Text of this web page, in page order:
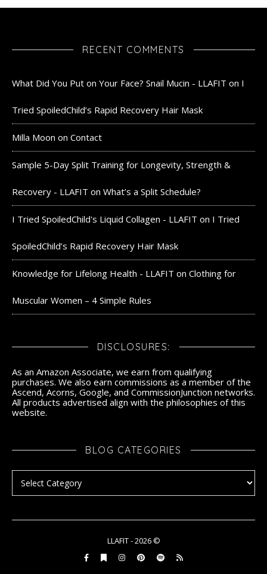
RECENT COMMENTS
What Did You Put on Your Face? Snail Mucin - LLAFIT on I
Tried SpoiledChild’s Rapid Recovery Hair Mask
Milla Moon on Contact
Sample 5-Day Split Training for Longevity, Strength &
Recovery - LLAFIT on What’s a Split Schedule?
I Tried SpoiledChild's Liquid Collagen - LLAFIT on I Tried
SpoiledChild’s Rapid Recovery Hair Mask
Knowledge for Lifelong Health - LLAFIT on Clothing for
Muscular Women – 4 Simple Rules
DISCLOSURES:
As an Amazon Associate, we earn from qualifying
purchases. We also earn commissions as a member of the
Ascend, Acorns, Google, and CommissionJunction networks.
All products advertised align with the philosophies of this
website.
BLOG CATEGORIES
Blog Categories
LLAFIT - 2026 ©